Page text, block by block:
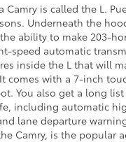
is called the L.
Underneath the
ability to make 203-
speed automatic
inside the L that will
comes with a 7-inch
You also get a long
including automatic
lane departure
Camry, is the popular